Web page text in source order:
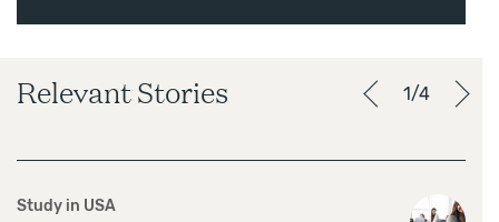
Relevant Stories 1/4
Study in USA